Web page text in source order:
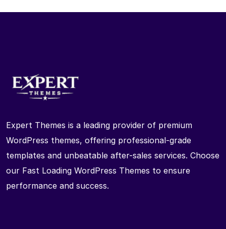
Expert Themes is a leading provider of premium
WordPress themes, offering professional-grade
templates and unbeatable after-sales services. Choose
our Fast Loading WordPress Themes to ensure
performance and success.